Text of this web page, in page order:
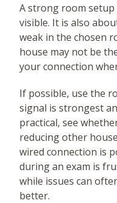
A strong room
visible. It is also
weak in the chosen
house may not be
your connection
If possible, use the
signal is strongest
practical, see
reducing other
wired connection is
during an exam is
while issues can
better.